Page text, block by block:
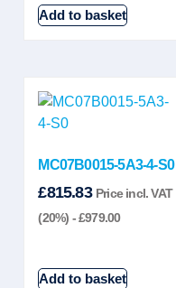
Add to basket
MC07B0015-5A3-4-S0
£815.83 Price incl. VAT
(20%) -£979.00
Add to basket